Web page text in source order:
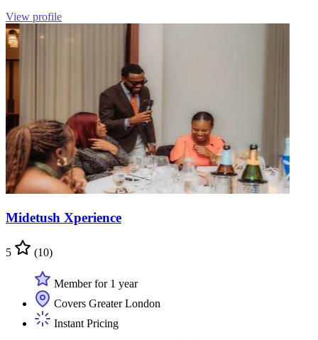
View profile
Midetush Xperience
5 (10)
Member for 1 year
Covers Greater London
Instant Pricing